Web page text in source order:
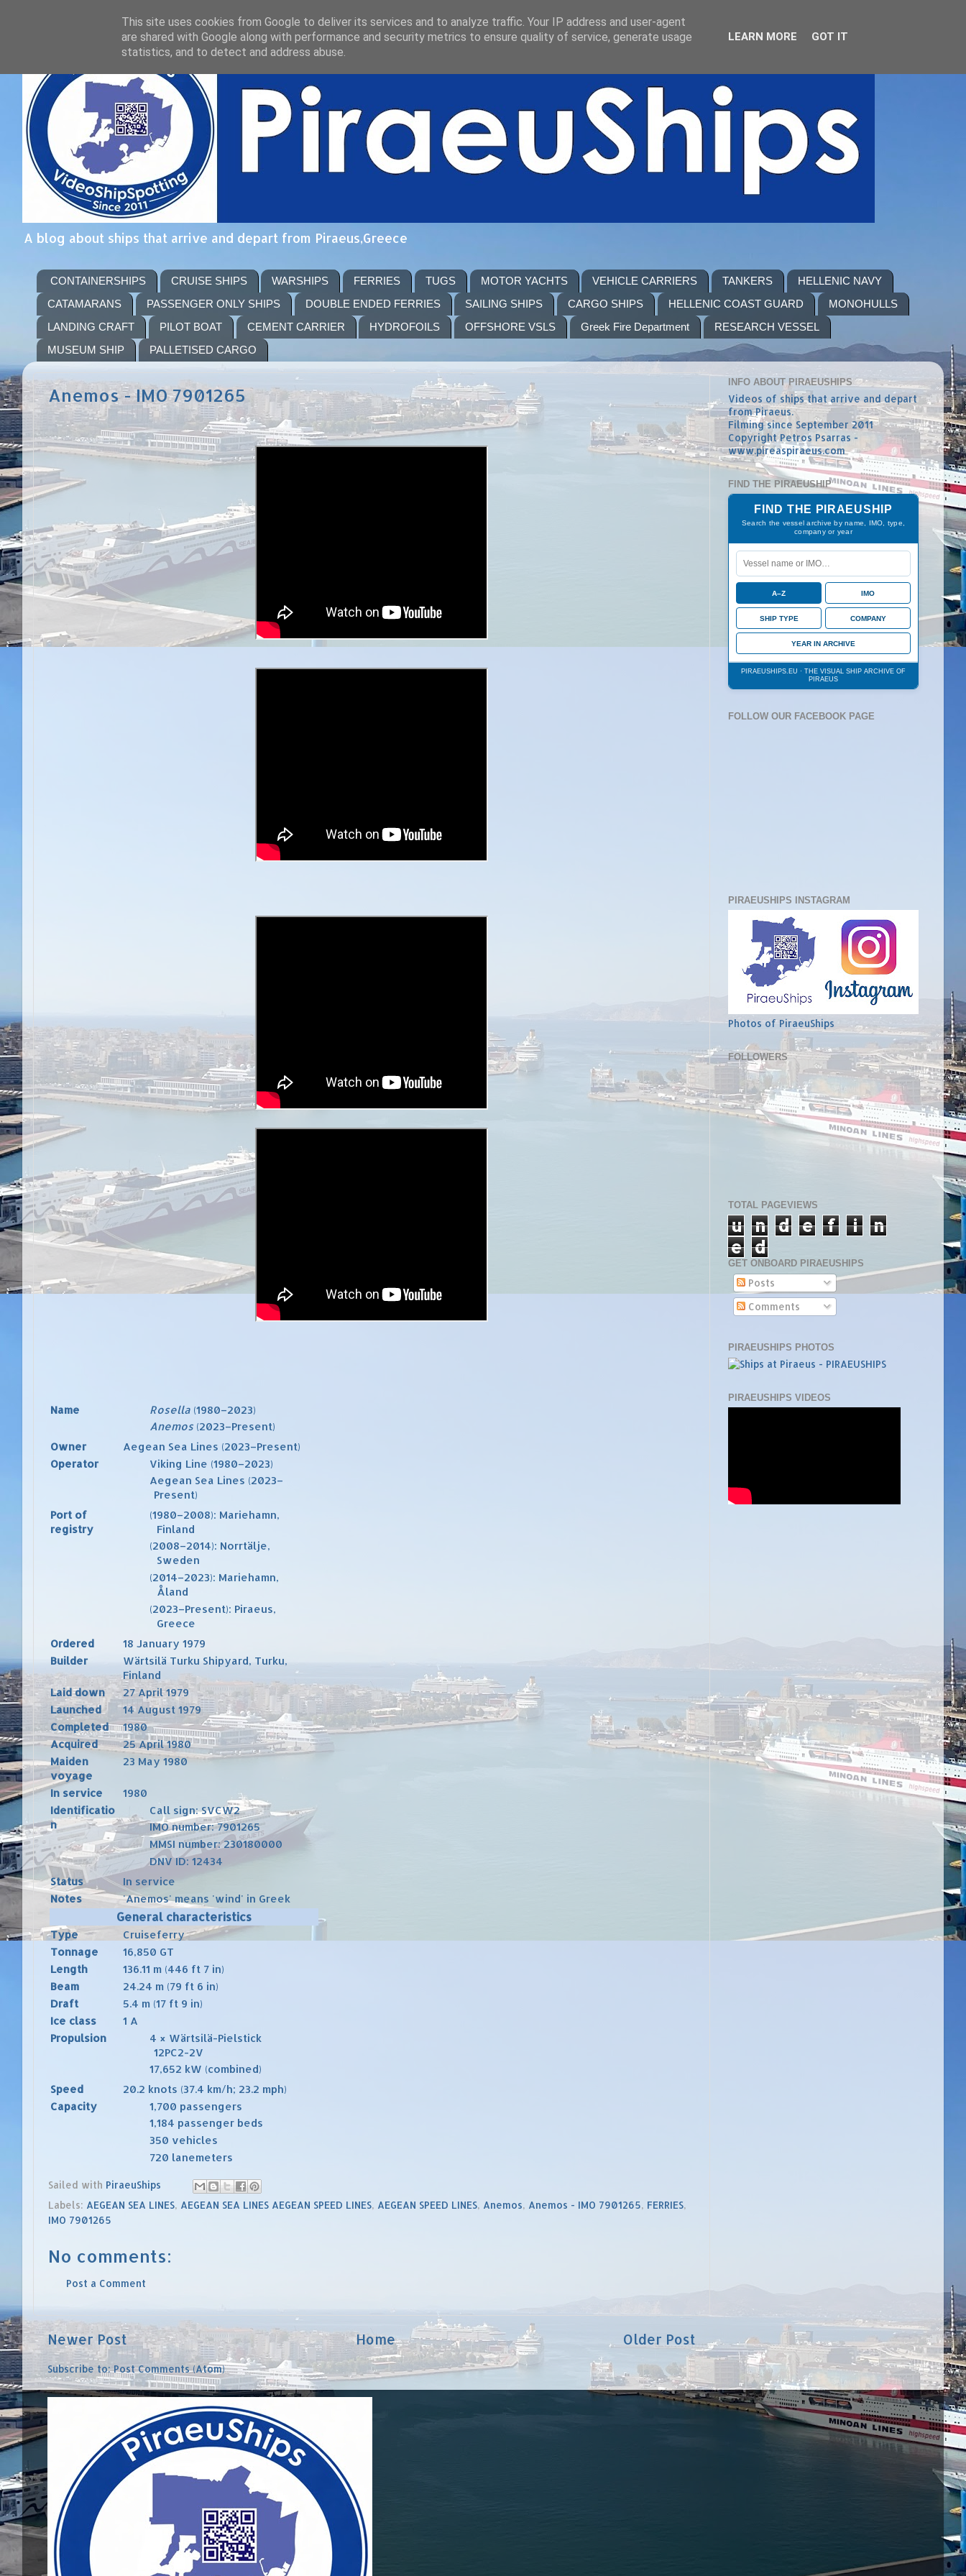
A blog about ships that arrive and depart from Piraeus,Greece
CONTAINERSHIPS CRUISE SHIPS WARSHIPS FERRIES TUGS MOTOR YACHTS VEHICLE CARRIERS TANKERS
HELLENIC NAVY
CATAMARANS
PASSENGER ONLY SHIPS DOUBLE ENDED FERRIES SAILING SHIPS CARGO SHIPS HELLENIC COAST GUARD
MONOHULLS
LANDING CRAFT
PILOT BOAT CEMENT CARRIER HYDROFOILS OFFSHORE VSLS Greek Fire Department
RESEARCH VESSEL
MUSEUM SHIP
PALLETISED CARGO
Anemos - IMO 7901265
Name Rosella (1980–2023)
Anemos (2023–Present)
Owner
Aegean Sea Lines (2023–Present)
Operator
Viking Line (1980–2023)
Aegean Sea Lines (2023–
Present)
Port of
registry
(1980–2008): Mariehamn,
Finland
(2008–2014): Norrtälje,
Sweden
(2014–2023): Mariehamn,
Åland
(2023–Present): Piraeus,
Greece
Ordered
18 January 1979
Builder
Wärtsilä Turku Shipyard, Turku,
Finland
Laid down
27 April 1979
Launched
14 August 1979
Completed
1980
Acquired
25 April 1980
Maiden
voyage
23 May 1980
In service
1980
Identificatio
n
Call sign: SVCW2
IMO number:7901265
MMSI number:230180000
DNV ID:12434
Status
In service
Notes
'Anemos' means 'wind' in Greek
General characteristics
Type
Cruiseferry
Tonnage
16,850 GT
Length
136.11 m (446 ft 7 in)
Beam
24.24 m (79 ft 6 in)
Draft
5.4 m (17 ft 9 in)
Ice class
1 A
Propulsion
4 × Wärtsilä-Pielstick
12PC2-2V
17,652 kW (combined)
Speed
20.2 knots (37.4 km/h; 23.2 mph)
Capacity
1,700 passengers
1,184 passenger beds
350 vehicles
720 lanemeters
Sailed with PiraeuShips
Labels: AEGEAN SEA LINES, AEGEAN SEA LINES AEGEAN SPEED LINES, AEGEAN SPEED LINES, Anemos, Anemos - IMO 7901265, FERRIES,
IMO 7901265
No comments:
Post a Comment
Newer Post Older Post
Home
Subscribe to:Post Comments (Atom)
INFO ABOUT PIRAEUSHIPS
Videos of ships that arrive and depart
from Piraeus.
Filming since September 2011
Copyright Petros Psarras -
www.pireaspiraeus.com
FIND THE PIRAEUSHIP
FIND THE PIRAEUSHIP
Search the vessel archive by name, IMO, type,
company or year
A–Z IMO
SHIP TYPE COMPANY
YEAR IN ARCHIVE
PIRAEUSHIPS.EU · THE VISUAL SHIP ARCHIVE OF
PIRAEUS
FOLLOW OUR FACEBOOK PAGE
PIRAEUSHIPS INSTAGRAM
Photos of PiraeuShips
FOLLOWERS
TOTAL PAGEVIEWS
u n d e f i
n
e d
GET ONBOARD PIRAEUSHIPS
Posts
Comments
PIRAEUSHIPS PHOTOS
PIRAEUSHIPS VIDEOS
This site uses cookies from Google to deliver its services and to analyze traffic. Your IP address and user-agent
are shared with Google along with performance and security metrics to ensure quality of service, generate usage
statistics, and to detect and address abuse.
LEARN MORE GOT IT